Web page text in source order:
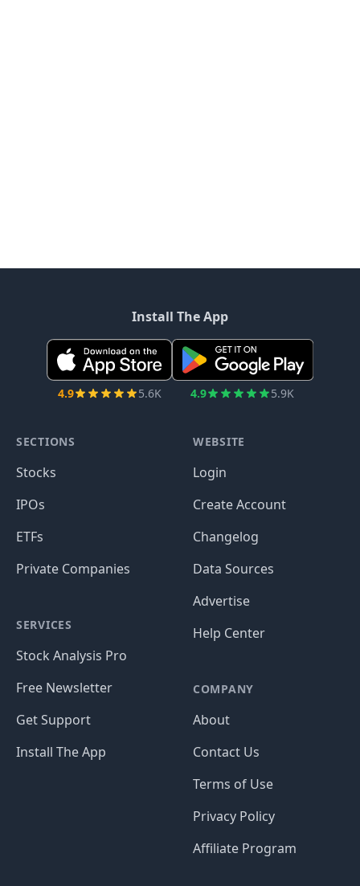
Install The App
4.9 5.6K 4.9 5.9K
SECTIONS
Stocks
IPOs
ETFs
Private Companies
SERVICES
Stock Analysis Pro
Free Newsletter
Get Support
Install The App
WEBSITE
Login
Create Account
Changelog
Data Sources
Advertise
Help Center
COMPANY
About
Contact Us
Terms of Use
Privacy Policy
Affiliate Program